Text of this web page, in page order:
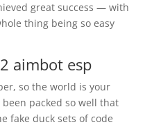
great success — with
thing being so easy
aimbot esp
so the world is your
packed so well that
fake duck sets of code